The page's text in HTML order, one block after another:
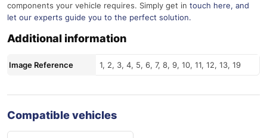
components your vehicle requires. Simply get in touch here, and
let our experts guide you to the perfect solution.
Additional information
Image Reference 1, 2, 3, 4, 5, 6, 7, 8, 9, 10, 11, 12, 13, 19
Compatible vehicles